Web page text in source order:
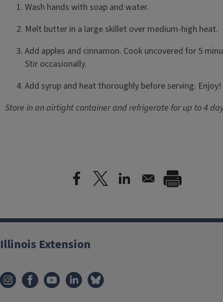
Wash hands with soap and water.
Melt butter in a large skillet over medium-high heat.
Add apples and cinnamon. Cook uncovered for 5
Stir occasionally.
Add syrup and heat thoroughly before serving.
Store in an airtight container and refrigerate for up to 4
Illinois Extension